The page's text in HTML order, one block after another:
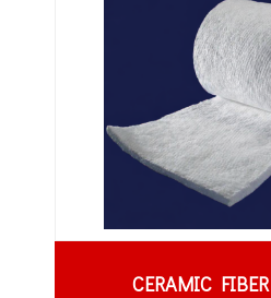
CERAMIC